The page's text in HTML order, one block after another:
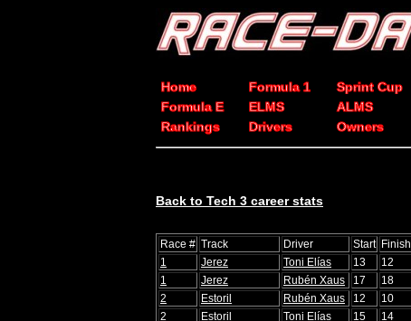
Home Formula 1 Sprint Cup
Formula E
ELMS ALMS
Rankings
Drivers Owners
Back to Tech 3 career stats
Race # Track Driver Start Finish
1
Jerez Toni Elías 13 12
1
Jerez Rubén Xaus 17 18
2
Estoril Rubén Xaus 12 10
2
Estoril Toni Elías 15 14